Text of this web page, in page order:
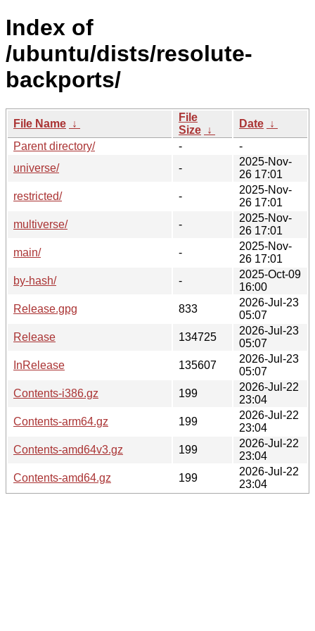
Index of
/ubuntu/dists/resolute-
backports/
File Name ↓
File
Size ↓
Date ↓
Parent directory/
-
-
universe/
-
2025-Nov-
26 17:01
restricted/
-
2025-Nov-
26 17:01
multiverse/
-
2025-Nov-
26 17:01
main/
-
2025-Nov-
26 17:01
by-hash/
-
2025-Oct-09
16:00
Release.gpg
833
2026-Jul-23
05:07
Release
134725
2026-Jul-23
05:07
InRelease
135607
2026-Jul-23
05:07
Contents-i386.gz
199
2026-Jul-22
23:04
Contents-arm64.gz
199
2026-Jul-22
23:04
Contents-amd64v3.gz
199
2026-Jul-22
23:04
Contents-amd64.gz
199
2026-Jul-22
23:04